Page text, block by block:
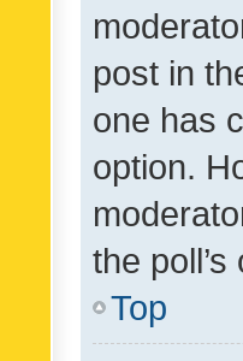
post in
one has
option.
the
Top